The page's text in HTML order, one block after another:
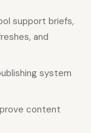
support briefs,
and
system
content